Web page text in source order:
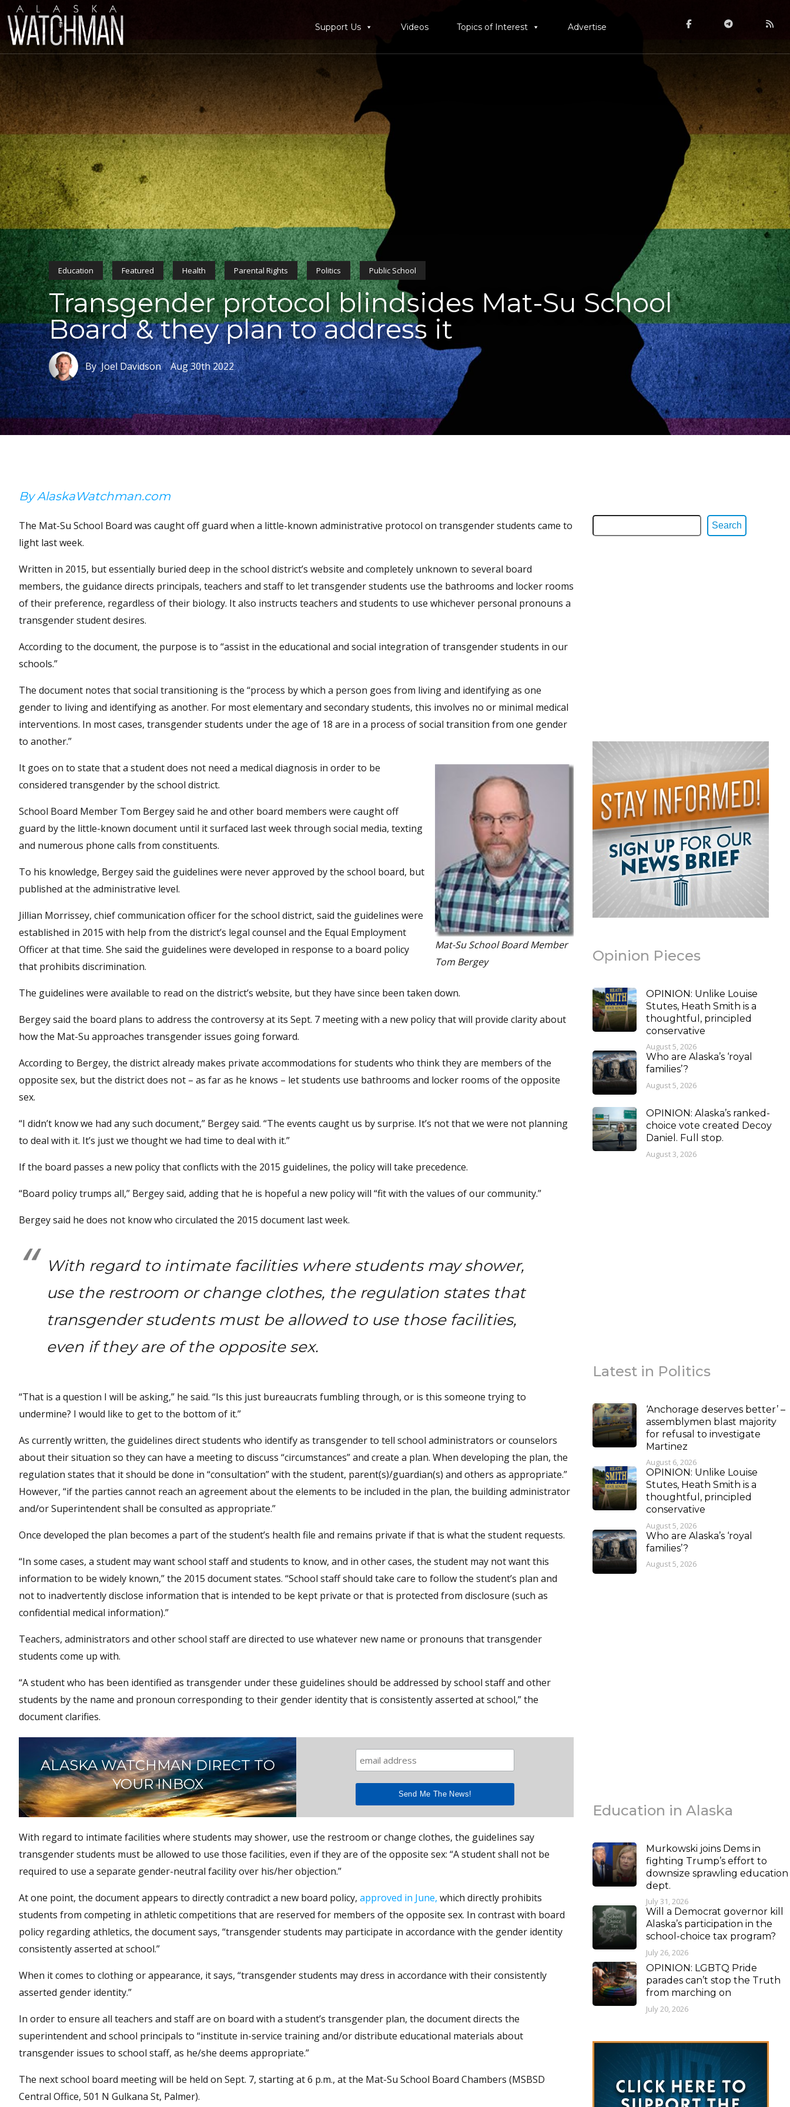
Support Us Videos Topics of Interest Advertise
Education Featured Health Parental Rights Politics Public School
Transgender protocol blindsides Mat-Su School
Board & they plan to address it
By Joel DavidsonAug 30th 2022
By AlaskaWatchman.com
The Mat-Su School Board was caught off guard when a little-known administrative protocol on transgender students came to
light last week.
Written in 2015, but essentially buried deep in the school district’s website and completely unknown to several board
members, the guidance directs principals, teachers and staff to let transgender students use the bathrooms and locker rooms
of their preference, regardless of their biology. It also instructs teachers and students to use whichever personal pronouns a
transgender student desires.
According to the document, the purpose is to “assist in the educational and social integration of transgender students in our
schools.”
The document notes that social transitioning is the “process by which a person goes from living and identifying as one
gender to living and identifying as another. For most elementary and secondary students, this involves no or minimal medical
interventions. In most cases, transgender students under the age of 18 are in a process of social transition from one gender
to another.”
Mat-Su School Board Member
Tom Bergey
It goes on to state that a student does not need a medical diagnosis in order to be
considered transgender by the school district.
School Board Member Tom Bergey said he and other board members were caught off
guard by the little-known document until it surfaced last week through social media, texting
and numerous phone calls from constituents.
To his knowledge, Bergey said the guidelines were never approved by the school board, but
published at the administrative level.
Jillian Morrissey, chief communication officer for the school district, said the guidelines were
established in 2015 with help from the district’s legal counsel and the Equal Employment
Officer at that time. She said the guidelines were developed in response to a board policy
that prohibits discrimination.
The guidelines were available to read on the district’s website, but they have since been taken down.
Bergey said the board plans to address the controversy at its Sept. 7 meeting with a new policy that will provide clarity about
how the Mat-Su approaches transgender issues going forward.
According to Bergey, the district already makes private accommodations for students who think they are members of the
opposite sex, but the district does not – as far as he knows – let students use bathrooms and locker rooms of the opposite
sex.
“I didn’t know we had any such document,” Bergey said. “The events caught us by surprise. It’s not that we were not planning
to deal with it. It’s just we thought we had time to deal with it.”
If the board passes a new policy that conflicts with the 2015 guidelines, the policy will take precedence.
“Board policy trumps all,” Bergey said, adding that he is hopeful a new policy will “fit with the values of our community.”
Bergey said he does not know who circulated the 2015 document last week.
With regard to intimate facilities where students may shower,
use the restroom or change clothes, the regulation states that
transgender students must be allowed to use those facilities,
even if they are of the opposite sex.
“That is a question I will be asking,” he said. “Is this just bureaucrats fumbling through, or is this someone trying to
undermine? I would like to get to the bottom of it.”
As currently written, the guidelines direct students who identify as transgender to tell school administrators or counselors
about their situation so they can have a meeting to discuss “circumstances” and create a plan. When developing the plan, the
regulation states that it should be done in “consultation” with the student, parent(s)/guardian(s) and others as appropriate.”
However, “if the parties cannot reach an agreement about the elements to be included in the plan, the building administrator
and/or Superintendent shall be consulted as appropriate.”
Once developed the plan becomes a part of the student’s health file and remains private if that is what the student requests.
“In some cases, a student may want school staff and students to know, and in other cases, the student may not want this
information to be widely known,” the 2015 document states. “School staff should take care to follow the student’s plan and
not to inadvertently disclose information that is intended to be kept private or that is protected from disclosure (such as
confidential medical information).”
Teachers, administrators and other school staff are directed to use whatever new name or pronouns that transgender
students come up with.
“A student who has been identified as transgender under these guidelines should be addressed by school staff and other
students by the name and pronoun corresponding to their gender identity that is consistently asserted at school,” the
document clarifies.
ALASKA WATCHMAN DIRECT TO
YOUR INBOX
With regard to intimate facilities where students may shower, use the restroom or change clothes, the guidelines say
transgender students must be allowed to use those facilities, even if they are of the opposite sex: “A student shall not be
required to use a separate gender-neutral facility over his/her objection.”
At one point, the document appears to directly contradict a new board policy, approved in June, which directly prohibits
students from competing in athletic competitions that are reserved for members of the opposite sex. In contrast with board
policy regarding athletics, the document says, “transgender students may participate in accordance with the gender identity
consistently asserted at school.”
When it comes to clothing or appearance, it says, “transgender students may dress in accordance with their consistently
asserted gender identity.”
In order to ensure all teachers and staff are on board with a student’s transgender plan, the document directs the
superintendent and school principals to “institute in-service training and/or distribute educational materials about
transgender issues to school staff, as he/she deems appropriate.”
The next school board meeting will be held on Sept. 7, starting at 6 p.m., at the Mat-Su School Board Chambers (MSBSD
Central Office, 501 N Gulkana St, Palmer).
Search
Opinion Pieces
OPINION: Unlike Louise
Stutes, Heath Smith is a
thoughtful, principled
conservative
August 5, 2026
Who are Alaska’s ‘royal
families’?
August 5, 2026
OPINION: Alaska’s ranked-
choice vote created Decoy
Daniel. Full stop.
August 3, 2026
Latest in Politics
‘Anchorage deserves better’ –
assemblymen blast majority
for refusal to investigate
Martinez
August 6, 2026
OPINION: Unlike Louise
Stutes, Heath Smith is a
thoughtful, principled
conservative
August 5, 2026
Who are Alaska’s ‘royal
families’?
August 5, 2026
Education in Alaska
Murkowski joins Dems in
fighting Trump’s effort to
downsize sprawling education
dept.
July 31, 2026
Will a Democrat governor kill
Alaska’s participation in the
school-choice tax program?
July 26, 2026
OPINION: LGBTQ Pride
parades can’t stop the Truth
from marching on
July 20, 2026